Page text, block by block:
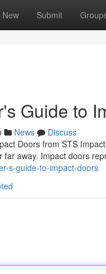
New Submit
Guide to
News
Discuss
Doors from STS
away. Impact doors
s-guide-to-impact-doors